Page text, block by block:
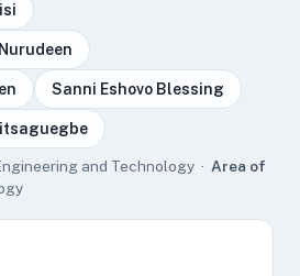
Sanni Eshovo Blessing
and Technology · Area of